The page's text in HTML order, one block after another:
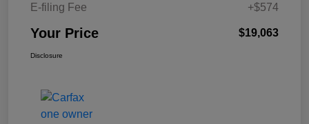
E-filing Fee
+$574
Your Price $19,063
Disclosure